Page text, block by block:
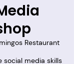
Restaurant
social media skills